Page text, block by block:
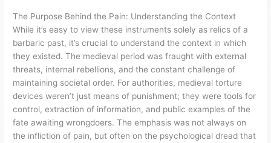
The Purpose Behind the Pain: Understanding the Context
While it’s easy to view these instruments solely as relics of a
barbaric past, it’s crucial to understand the context in which
they existed. The medieval period was fraught with external
threats, internal rebellions, and the constant challenge of
maintaining societal order. For authorities, medieval torture
devices weren’t just means of punishment; they were tools for
control, extraction of information, and public examples of the
fate awaiting wrongdoers. The emphasis was not always on
the infliction of pain, but often on the psychological dread that